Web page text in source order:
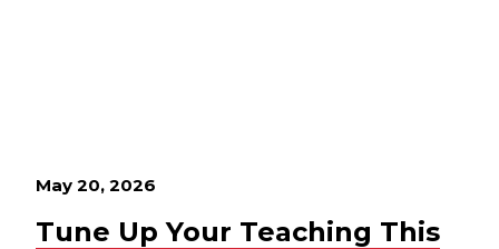
May 20, 2026
Tune Up Your Teaching This